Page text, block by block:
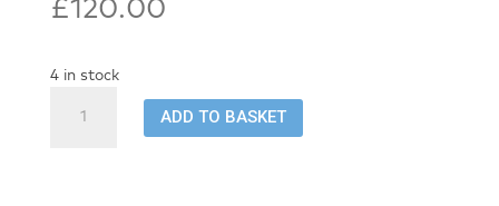
£120.00
4 in stock
Section
ADD TO BASKET